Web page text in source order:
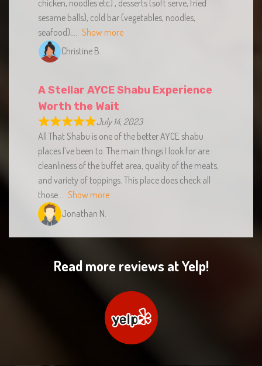
seafood),
Show more
Christine B.
Worth the Wait
July 14, 2023
All That Shabu is one of the better AYCE shabu
places I’ve been to. The main things I look for are
cleanliness of the buffet area, quality of the meats,
and variety of toppings. This place does check all
those
Show more
Jonathan N.
Read more reviews at Yelp!